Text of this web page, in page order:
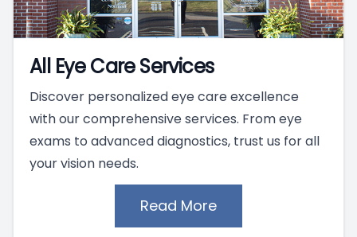
All Eye Care Services
Discover personalized eye care excellence
with our comprehensive services. From eye
exams to advanced diagnostics, trust us for all
your vision needs.
Read More